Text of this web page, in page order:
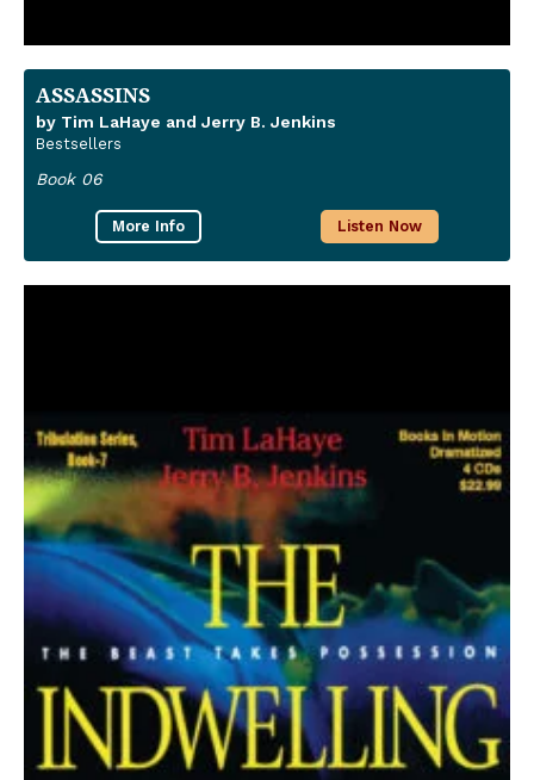
ASSASSINS
by Tim LaHaye and Jerry B. Jenkins
Bestsellers
Book 06
More Info Listen Now